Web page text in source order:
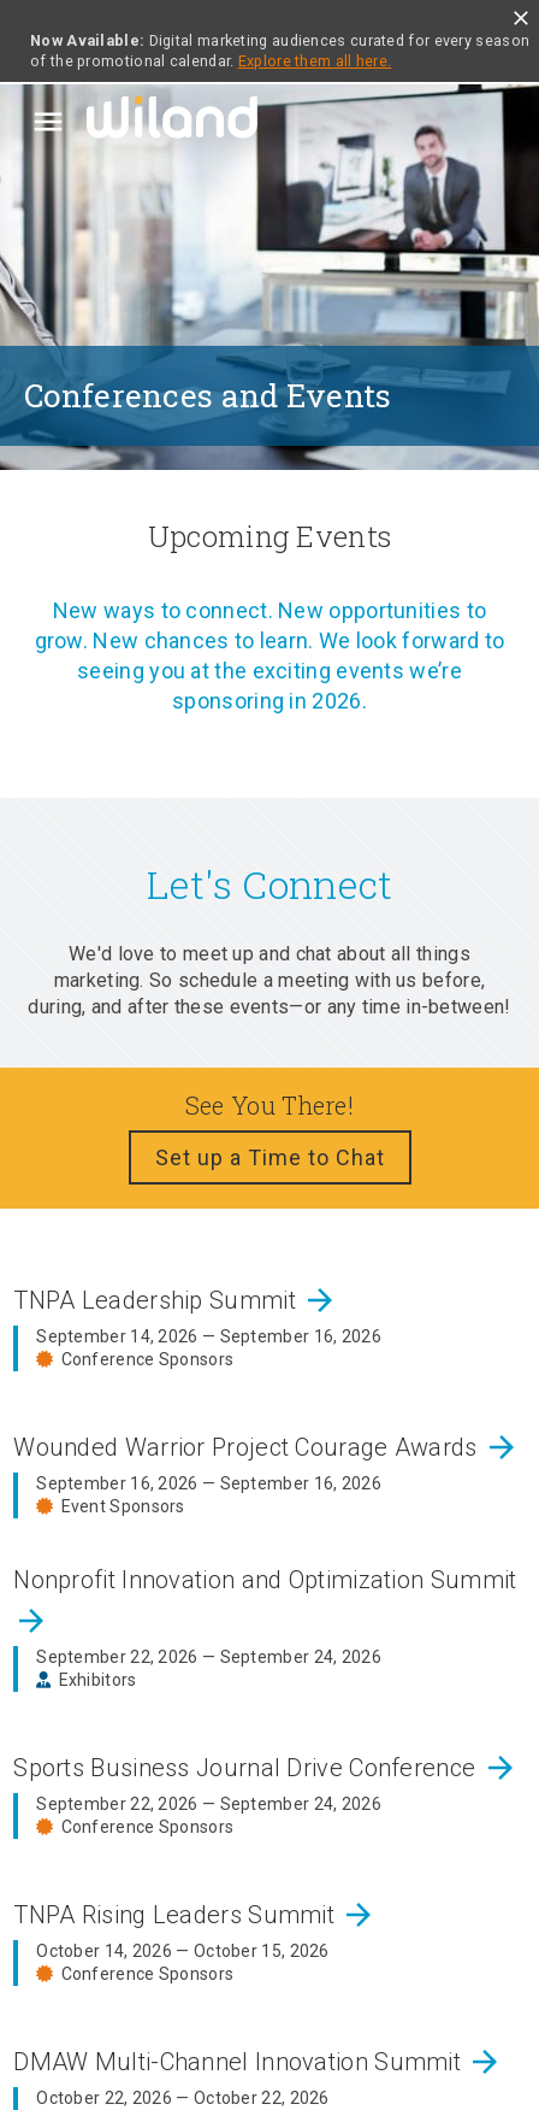
Now Available: Digital marketing audiences curated for every season
of the promotional calendar. Explore them all here.
close
menu
Conferences and Events
Upcoming Events
New ways to connect. New opportunities to
grow. New chances to learn. We look forward to
seeing you at the exciting events we’re
sponsoring in 2026.
Let's Connect
We'd love to meet up and chat about all things
marketing. So schedule a meeting with us before,
during, and after these events—or any time in-between!
See You There!
Set up a Time to Chat
TNPA Leadership Summit arrow_forward
September 14, 2026 — September 16, 2026
Conference Sponsors
Wounded Warrior Project Courage Awards arrow_forward
September 16, 2026 — September 16, 2026
Event Sponsors
Nonprofit Innovation and Optimization Summit
arrow_forward
September 22, 2026 — September 24, 2026
Exhibitors
Sports Business Journal Drive Conference arrow_forward
September 22, 2026 — September 24, 2026
Conference Sponsors
TNPA Rising Leaders Summit arrow_forward
October 14, 2026 — October 15, 2026
Conference Sponsors
DMAW Multi-Channel Innovation Summit arrow_forward
October 22, 2026 — October 22, 2026